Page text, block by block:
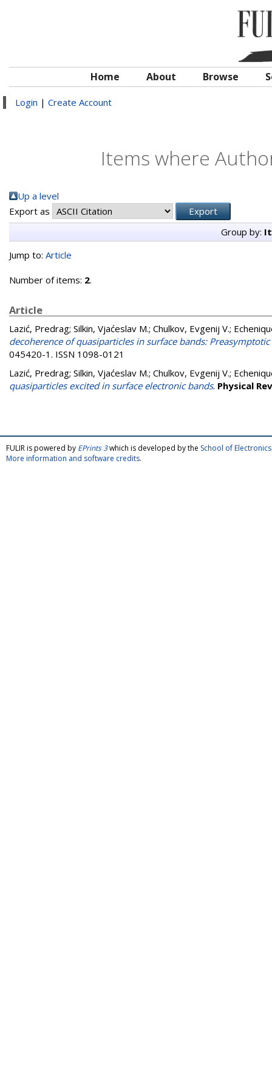
Home About Browse
Login | Create Account
Items where
Up a level
Export as
Group by:
Jump to: Article
Number of items: 2.
Article
Lazić, Predrag; Silkin, Vjaćeslav M.; Chulkov, Evgenij V.;
decoherence of quasiparticles in surface bands:
045420-1. ISSN 1098-0121
Lazić, Predrag; Silkin, Vjaćeslav M.; Chulkov, Evgenij V.;
quasiparticles excited in surface electronic bands. Physical
FULIR is powered by EPrints 3which is developed by the School of
More information and software credits.